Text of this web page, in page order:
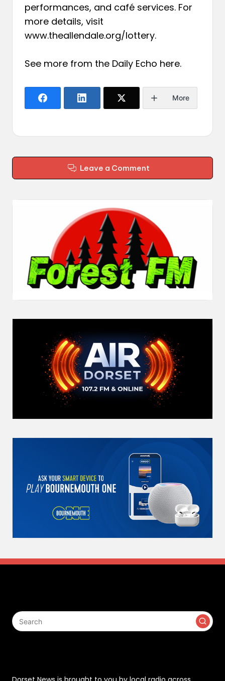
performances, and café services. For
more details, visit
www.theallendale.org/lottery.
See more from the Daily Echo here.
More
Leave a Comment